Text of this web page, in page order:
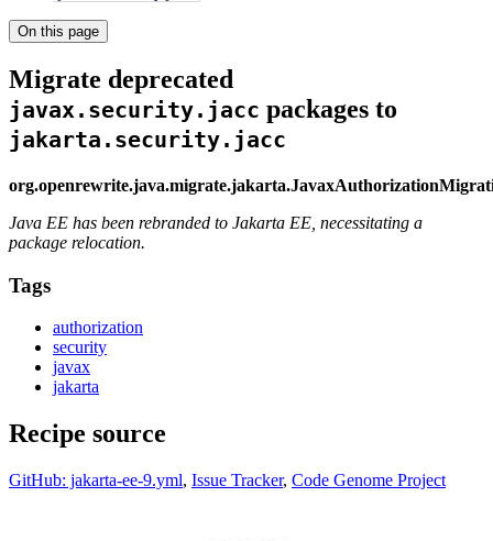
On this page
Migrate deprecated
javax.security.jacc packages to
jakarta.security.jacc
Java EE has been rebranded to Jakarta EE, necessitating a
package relocation.
Tags
authorization
security
javax
jakarta
Recipe source
GitHub: jakarta-ee-9.yml, Issue Tracker, Code Genome Project